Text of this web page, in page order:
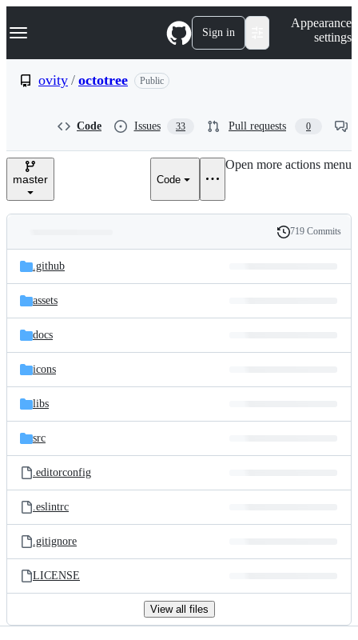
k
p
e
Navigation Menu Sign in
Appearance
settings
ovity / octotree Public
Code Issues 33 Pull requests 0
master Code
Open more actions menu
and
files
Latest
commit
History
719 Commits
.github
assets
docs
icons
libs
src
.editorconfig
.eslintrc
.gitignore
LICENSE
View all files